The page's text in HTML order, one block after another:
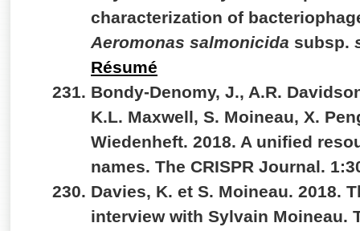
characterization of
Aeromonas salmonicida subsp.
Résumé
Bondy-Denomy, J., A.R.
K.L. Maxwell, S. Moineau, X.
Wiedenheft. 2018. A unified
names. The CRISPR Journal.
Davies, K. et S. Moineau. 2018.
interview with Sylvain Moineau.